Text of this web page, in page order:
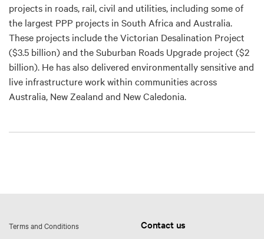
projects in roads, rail, civil and utilities, including some of
the largest PPP projects in South Africa and Australia.
These projects include the Victorian Desalination Project
($3.5 billion) and the Suburban Roads Upgrade project ($2
billion). He has also delivered environmentally sensitive and
live infrastructure work within communities across
Australia, New Zealand and New Caledonia.
Terms and Conditions
Contact us